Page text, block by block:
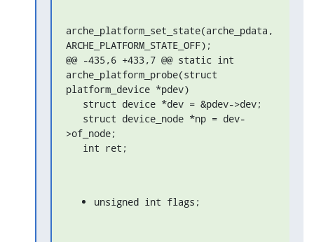
arche_platform_set_state(arche_pdata,
ARCHE_PLATFORM_STATE_OFF);
@@ -435,6 +433,7 @@ static int
arche_platform_probe(struct
platform_device *pdev)
>of_node;
   int ret;
unsigned int flags;